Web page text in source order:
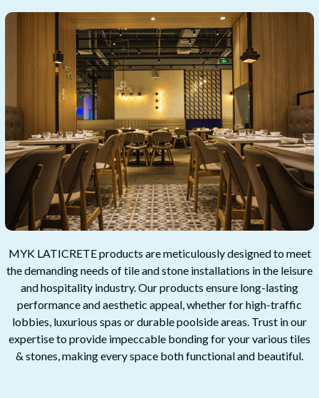
MYK LATICRETE products are meticulously designed to meet
the demanding needs of tile and stone installations in the leisure
and hospitality industry. Our products ensure long-lasting
performance and aesthetic appeal, whether for high-traffic
lobbies, luxurious spas or durable poolside areas. Trust in our
expertise to provide impeccable bonding for your various tiles
& stones, making every space both functional and beautiful.